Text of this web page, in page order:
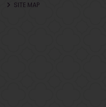
SITE MAP